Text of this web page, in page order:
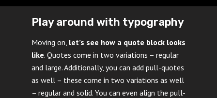
Play around with typography
Moving on, let’s see how a quote block looks
like. Quotes come in two variations – regular
and large. Additionally, you can add pull-quotes
as well – these come in two variations as well
– regular and solid. You can even align the pull-